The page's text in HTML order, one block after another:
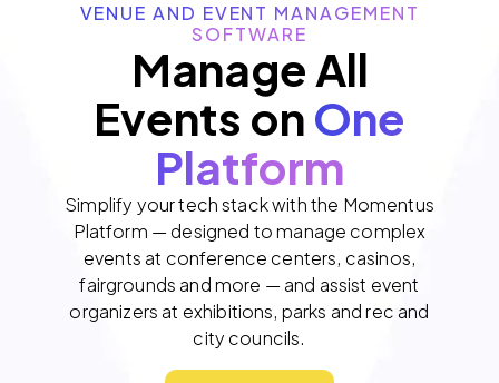
VENUE AND EVENT MANAGEMENT
SOFTWARE
Manage All
Events onOne
Platform
Simplify your tech stack with the Momentus
Platform — designed to manage complex
events at conference centers, casinos,
fairgrounds and more — and assist event
organizers at exhibitions, parks and rec and
city councils.